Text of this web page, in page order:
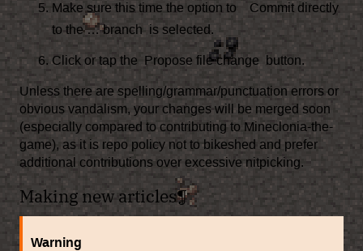
Make sure this time the option to
Commit directly
to the … branch is selected.
Click or tap the Propose file change button.
Unless there are spelling/grammar/punctuation errors or
obvious vandalism, your changes will be merged soon
(especially compared to contributing to Mineclonia-the-
game), as it is repo policy not tobikeshed and prefer
additional contributions over excessivenitpicking.
Making new articles¶
Warning